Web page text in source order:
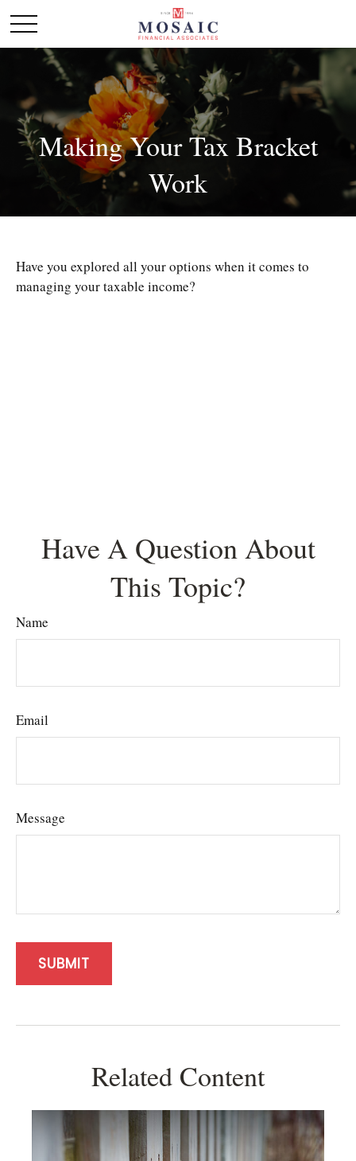
Making Your Tax Bracket
Work
Have you explored all your options when it comes to
managing your taxable income?
Have A Question About
This Topic?
Name
Email
Message
Related Content